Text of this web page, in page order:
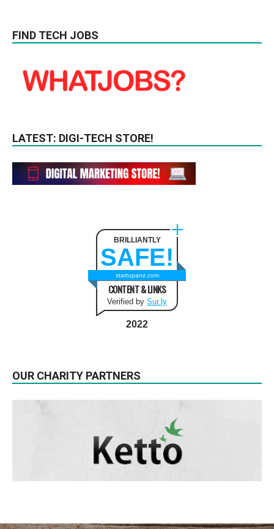
FIND TECH JOBS
LATEST: DIGI-TECH STORE!
BRILLIANTLY
SAFE!
startupanz.com
CONTENT & LINKS
Verified by Sur.ly
2022
OUR CHARITY PARTNERS